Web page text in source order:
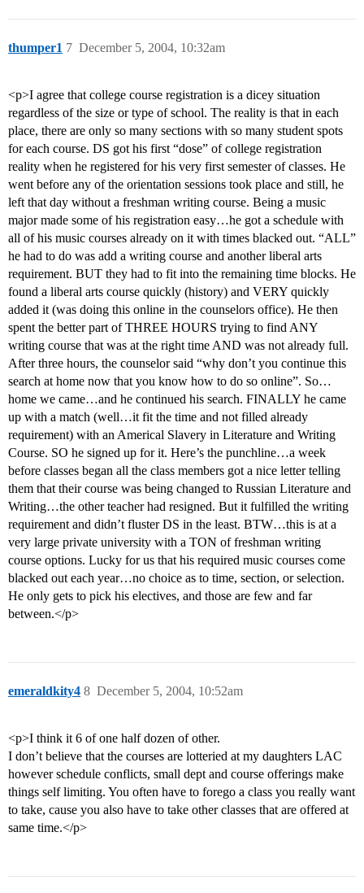
thumper1 December 5, 2004, 10:32am
7
<p>I agree that college course registration is a dicey situation
regardless of the size or type of school. The reality is that in each
place, there are only so many sections with so many student spots
for each course. DS got his first “dose” of college registration
reality when he registered for his very first semester of classes. He
went before any of the orientation sessions took place and still, he
left that day without a freshman writing course. Being a music
major made some of his registration easy…he got a schedule with
all of his music courses already on it with times blacked out. “ALL”
he had to do was add a writing course and another liberal arts
requirement. BUT they had to fit into the remaining time blocks. He
found a liberal arts course quickly (history) and VERY quickly
added it (was doing this online in the counselors office). He then
spent the better part of THREE HOURS trying to find ANY
writing course that was at the right time AND was not already full.
After three hours, the counselor said “why don’t you continue this
search at home now that you know how to do so online”. So…
home we came…and he continued his search. FINALLY he came
up with a match (well…it fit the time and not filled already
requirement) with an Americal Slavery in Literature and Writing
Course. SO he signed up for it. Here’s the punchline…a week
before classes began all the class members got a nice letter telling
them that their course was being changed to Russian Literature and
Writing…the other teacher had resigned. But it fulfilled the writing
requirement and didn’t fluster DS in the least. BTW…this is at a
very large private university with a TON of freshman writing
course options. Lucky for us that his required music courses come
blacked out each year…no choice as to time, section, or selection.
He only gets to pick his electives, and those are few and far
between.</p>
emeraldkity4 December 5, 2004, 10:52am
8
<p>I think it 6 of one half dozen of other.
I don’t believe that the courses are lotteried at my daughters LAC
however schedule conflicts, small dept and course offerings make
things self limiting. You often have to forego a class you really want
to take, cause you also have to take other classes that are offered at
same time.</p>